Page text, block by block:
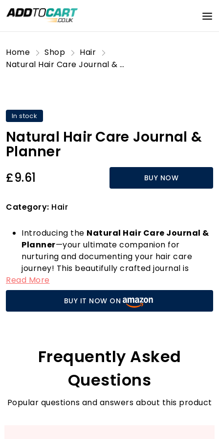
Home Shop
Hair
Natural Hair Care Journal & Planner
In stock
Natural Hair Care Journal &
Planner
£9.61 BUY NOW
Category: Hair
Introducing the Natural Hair Care Journal &
Planner—your ultimate companion for
nurturing and documenting your hair care
journey! This beautifully crafted journal is
designed for anyone looking to enhance their
natural hair regimen, whether you're a
seasoned pro or just starting out.
Independently published and thoughtfully
products, and techniques that work best for
you. With its spacious layout, you can easily jot
down daily routines, record product reviews,
and note the changes in your hair’s texture
and health.
What sets this journal apart from the
Read More
BUY IT NOW ON
Frequently Asked
Questions
Popular questions and answers about this product